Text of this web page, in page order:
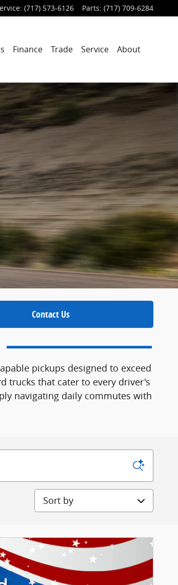
: (717) 573-6126 Parts: (717) 709-6284
Finance Trade Service About
Contact Us
pickups designed to exceed
trucks that cater to every driver's
navigating daily commutes with
Sort by